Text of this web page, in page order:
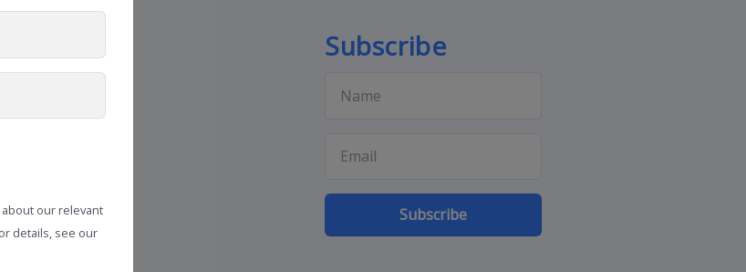
Subscribe
Subscribe
our relevant
details, see our